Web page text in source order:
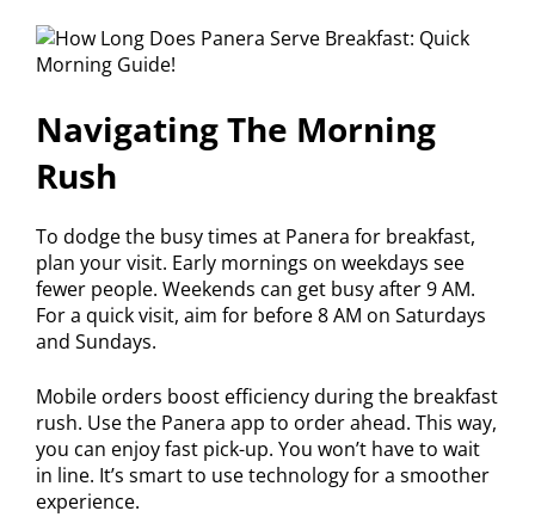
Navigating The Morning
Rush
To dodge the busy times at Panera for breakfast,
plan your visit. Early mornings on weekdays see
fewer people. Weekends can get busy after 9 AM.
For a quick visit, aim for before 8 AM on Saturdays
and Sundays.
Mobile orders boost efficiency during the breakfast
rush. Use the Panera app to order ahead. This way,
you can enjoy fast pick-up. You won’t have to wait
in line. It’s smart to use technology for a smoother
experience.